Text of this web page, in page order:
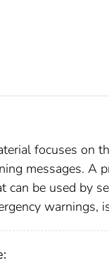
focuses on
messages. A
can be used by
warnings,